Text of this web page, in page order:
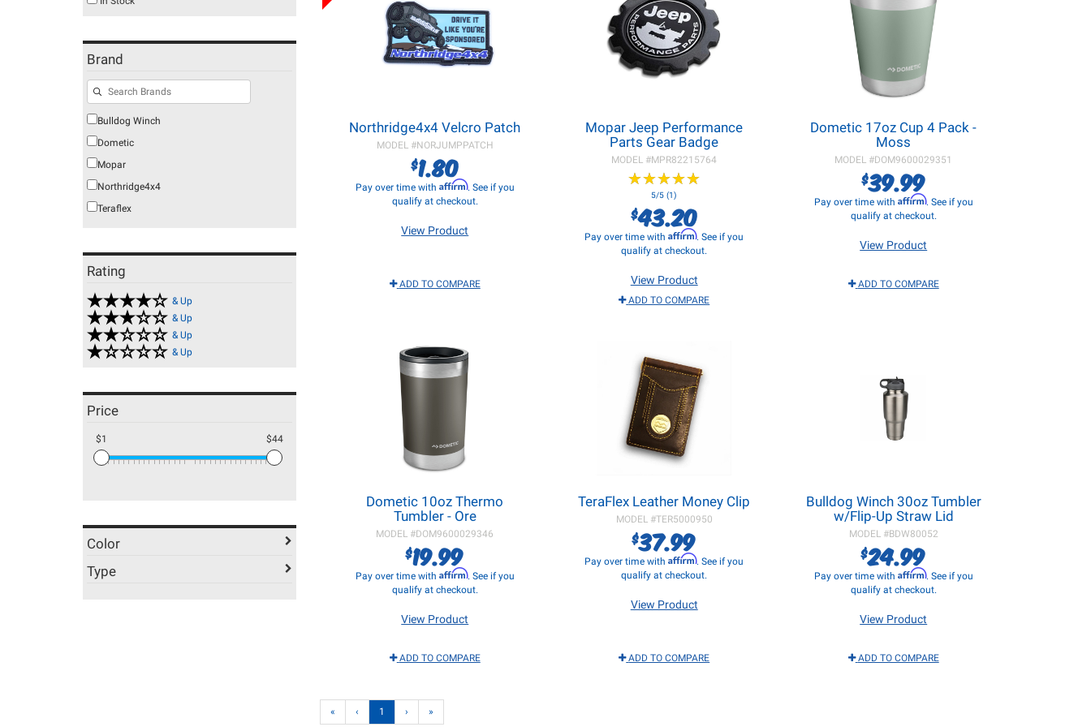
Brand
Bulldog Winch
Dometic
Mopar
Northridge4x4
Teraflex
Rating
& Up
& Up
& Up
& Up
Price
$1 $44
Color
Type
Northridge4x4 Velcro Patch
MODEL #NORJUMPPATCH
$1.80
Pay over time with Affirm. See if you
qualify at checkout.
View Product
ADD TO COMPARE
Mopar Jeep Performance
Parts Gear Badge
MODEL #MPR82215764
★★★★★
★★★★★
5/5 (1)
$43.20
Pay over time withAffirm. See if you
qualify at checkout.
View Product
ADD TO COMPARE
Dometic 17oz Cup 4 Pack -
Moss
MODEL #DOM9600029351
$39.99
Pay over time with Affirm. See if you
qualify at checkout.
View Product
ADD TO COMPARE
Dometic 10oz Thermo
Tumbler - Ore
MODEL #DOM9600029346
$19.99
Pay over time with Affirm. See if you
qualify at checkout.
View Product
ADD TO COMPARE
TeraFlex Leather Money Clip
MODEL #TER5000950
$37.99
Pay over time withAffirm. See if you
qualify at checkout.
View Product
ADD TO COMPARE
Bulldog Winch 30oz Tumbler
w/Flip-Up Straw Lid
MODEL #BDW80052
$24.99
Pay over time with Affirm. See if you
qualify at checkout.
View Product
ADD TO COMPARE
« ‹ 1 › »